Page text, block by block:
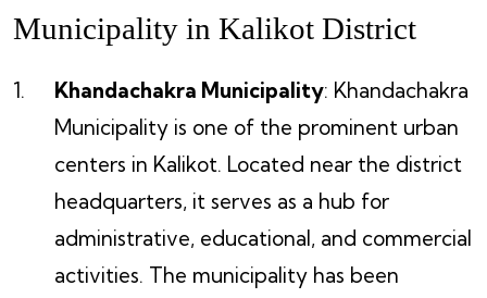
Municipality in Kalikot District
Khandachakra Municipality: Khandachakra
Municipality is one of the prominent urban
centers in Kalikot. Located near the district
headquarters, it serves as a hub for
administrative, educational, and commercial
activities. The municipality has been